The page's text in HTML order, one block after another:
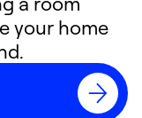
your home